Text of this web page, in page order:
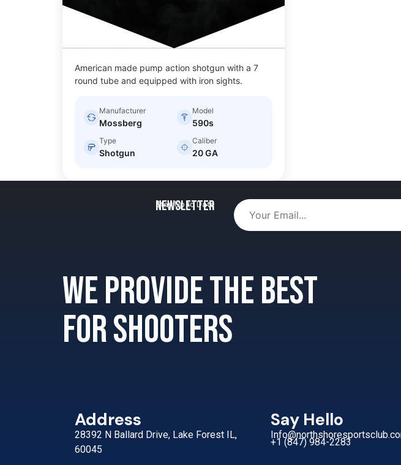
American made pump action shotgun with a 7
round tube and equipped with iron sights.
Manufacturer
Mossberg
Model
590s
Type
Shotgun
Caliber
20 GA
Newsletter
Stay Up to Date
We provide the best
for shooters
Address
28392 N Ballard Drive, Lake Forest IL,
60045
Say Hello
+1 (847) 984-2283